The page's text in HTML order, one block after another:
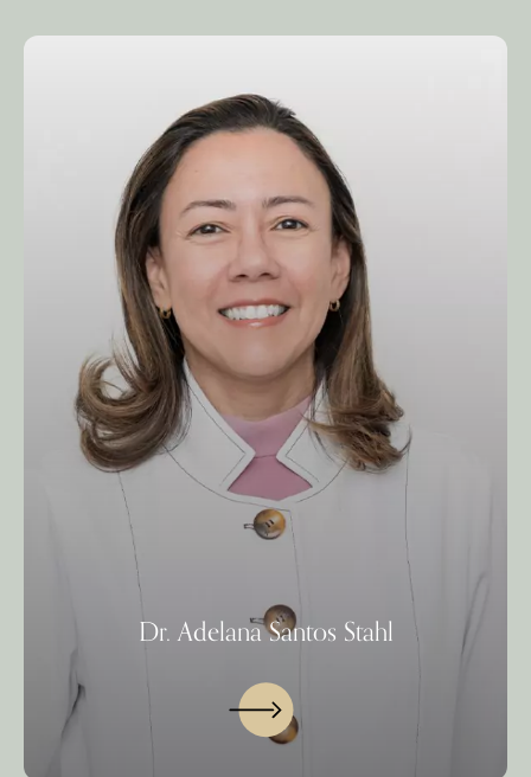
Dr. Adelana Santos Stahl